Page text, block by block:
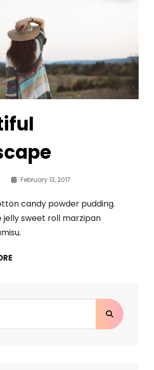
February 13, 2017
candy powder pudding.
jelly sweet roll marzipan
BEAUTIFUL
LANDSCAPE